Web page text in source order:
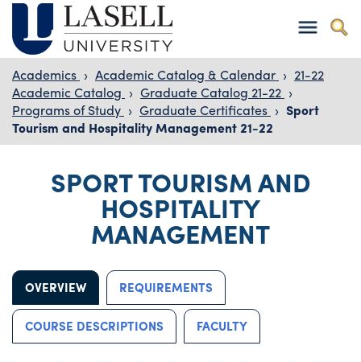
Academics › Academic Catalog & Calendar › 21-22
Academic Catalog › Graduate Catalog 21-22 ›
Programs of Study › Graduate Certificates › Sport
Tourism and Hospitality Management 21-22
SPORT TOURISM AND
HOSPITALITY
MANAGEMENT
OVERVIEW REQUIREMENTS
COURSE DESCRIPTIONS FACULTY